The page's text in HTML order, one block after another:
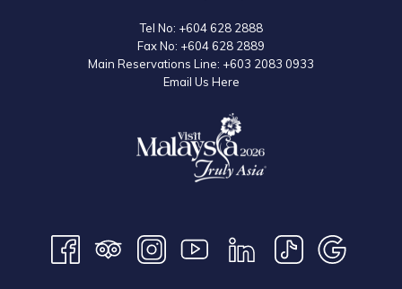
Tel No: +604 628 2888
Fax No: +604 628 2889
Main Reservations Line: +603 2083 0933
Email Us Here